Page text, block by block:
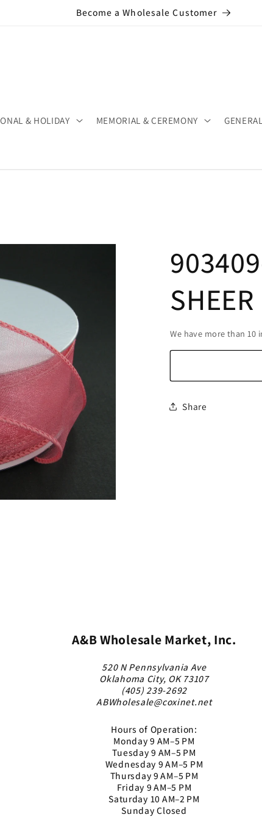
Become a Wholesale Customer
& HOLIDAY MEMORIAL & CEREMONY
We have more than 10
Share
A&B Wholesale Market, Inc.
520 N Pennsylvania Ave
Oklahoma City, OK 73107
(405) 239-2692
ABWholesale@coxinet.net
Hours of Operation:
Monday 9 AM–5 PM
Tuesday 9 AM–5 PM
Wednesday 9 AM–5 PM
Thursday 9 AM–5 PM
Friday 9 AM–5 PM
Saturday 10 AM–2 PM
Sunday Closed